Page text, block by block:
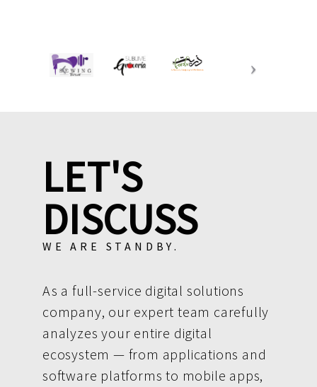
LET'S
DISCUSS
WE ARE STANDBY.
As a full-service digital solutions
company, our expert team carefully
analyzes your entire digital
ecosystem — from applications and
software platforms to mobile apps,